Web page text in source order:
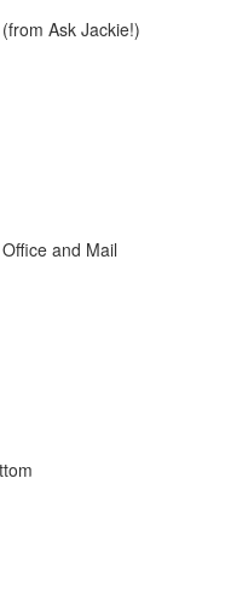
Ask Jackie!)
and Mail